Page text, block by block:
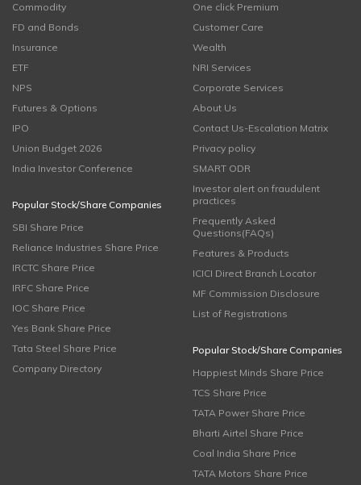
Commodity
FD and Bonds
Insurance
ETF
NPS
Futures & Options
IPO
Union Budget 2026
India Investor Conference
Popular Stock/Share Companies
SBI Share Price
Reliance Industries Share Price
IRCTC Share Price
IRFC Share Price
IOC Share Price
Yes Bank Share Price
Tata Steel Share Price
Company Directory
One click Premium
Customer Care
Wealth
NRI Services
Corporate Services
About Us
Contact Us-Escalation Matrix
Privacy policy
SMART ODR
Investor alert on fraudulent
practices
Frequently Asked
Questions(FAQs)
Features & Products
ICICI Direct Branch Locator
MF Commission Disclosure
List of Registrations
Popular Stock/Share Companies
Happiest Minds Share Price
TCS Share Price
TATA Power Share Price
Bharti Airtel Share Price
Coal India Share Price
TATA Motors Share Price